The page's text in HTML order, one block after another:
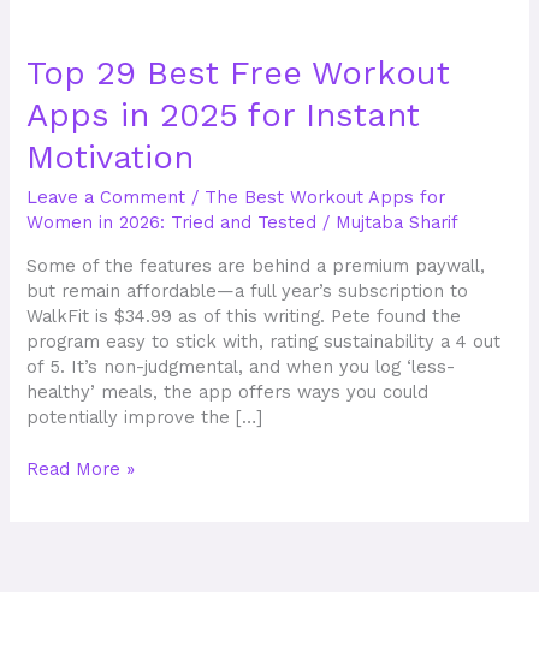
Top 29 Best Free Workout
Apps in 2025 for Instant
Motivation
Leave a Comment / The Best Workout Apps for
Women in 2026: Tried and Tested / Mujtaba Sharif
Some of the features are behind a premium paywall,
but remain affordable—a full year’s subscription to
WalkFit is $34.99 as of this writing. Pete found the
program easy to stick with, rating sustainability a 4 out
of 5. It’s non-judgmental, and when you log ‘less-
healthy’ meals, the app offers ways you could
potentially improve the […]
Top
29
Best
Free
Workout
Apps
in
for
Instant
Motivation
Read More »